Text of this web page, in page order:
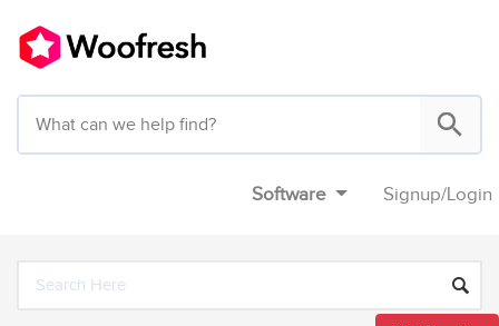
Software Signup/Login